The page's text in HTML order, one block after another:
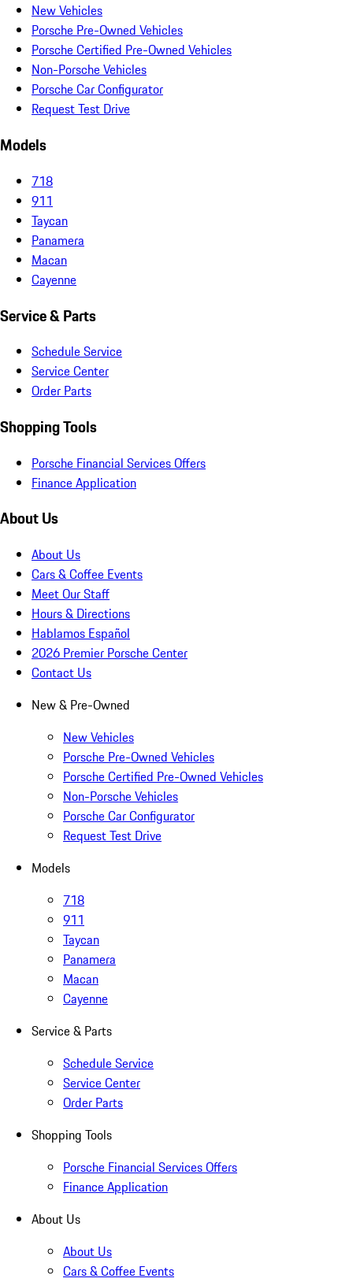
New Vehicles
Porsche Pre-Owned Vehicles
Porsche Certified Pre-Owned Vehicles
Non-Porsche Vehicles
Porsche Car Configurator
Request Test Drive
Models
718
911
Taycan
Panamera
Macan
Cayenne
Service & Parts
Schedule Service
Service Center
Order Parts
Shopping Tools
Porsche Financial Services Offers
Finance Application
About Us
About Us
Cars & Coffee Events
Meet Our Staff
Hours & Directions
Hablamos Español
2026 Premier Porsche Center
Contact Us
New & Pre-Owned
New Vehicles
Porsche Pre-Owned Vehicles
Porsche Certified Pre-Owned Vehicles
Non-Porsche Vehicles
Porsche Car Configurator
Request Test Drive
Models
718
911
Taycan
Panamera
Macan
Cayenne
Service & Parts
Schedule Service
Service Center
Order Parts
Shopping Tools
Porsche Financial Services Offers
Finance Application
About Us
About Us
Cars & Coffee Events